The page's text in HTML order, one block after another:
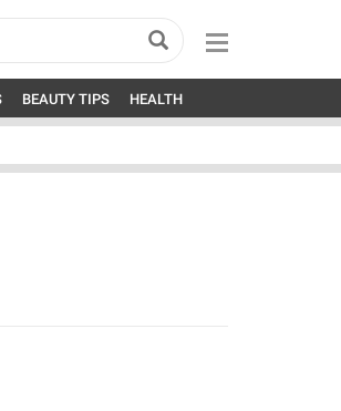
BEAUTY TIPS HEALTH